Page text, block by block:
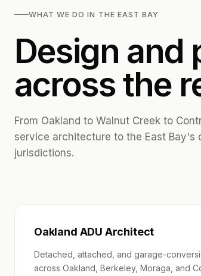
WHAT WE DO IN THE EAST BAY
Design and
across the
From Oakland to Walnut Creek to
service architecture to the East Bay's
jurisdictions.
Oakland ADU Architect
Detached, attached, and garage-
across Oakland, Berkeley, Moraga, and